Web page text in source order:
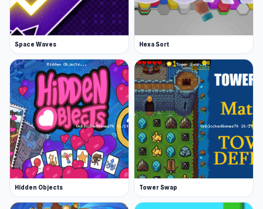
Space Waves Hexa Sort
Hidden Objects Tower Swap